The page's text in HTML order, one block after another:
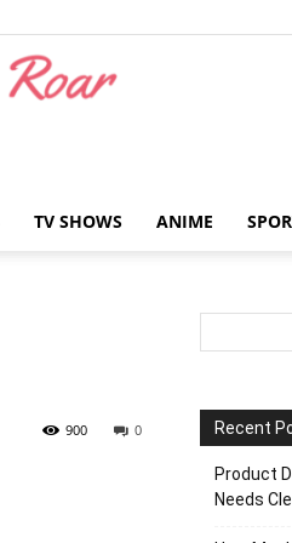
TV SHOWS ANIME
0
900 Recent
Product
Needs